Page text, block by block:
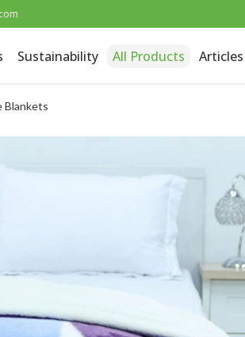
Sustainability All Products Articles
Blankets